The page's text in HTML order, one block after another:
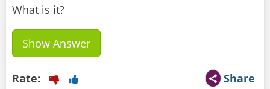
What is it?
Show Answer
Share
Rate: